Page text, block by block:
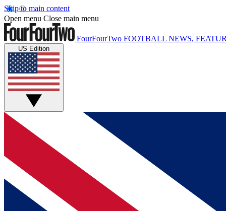
Skip to main content
Open menu Close main menu
FourFourTwo FOOTBALL NEWS,
US Edition